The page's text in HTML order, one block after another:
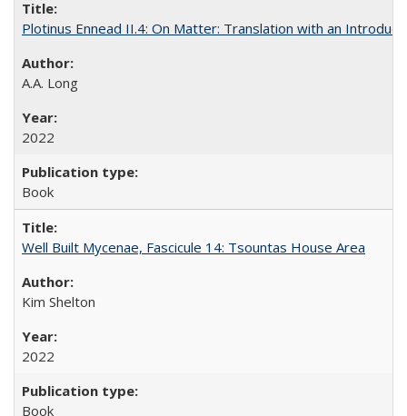
Plotinus Ennead II.4: On Matter: Translation with an
A.A. Long
2022
Book
Well Built Mycenae, Fascicule 14: Tsountas House Area
Kim Shelton
2022
Book